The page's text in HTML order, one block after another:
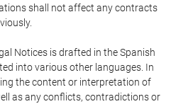
shall not affect any contracts
Notices is drafted in the Spanish
into various other languages. In
the content or interpretation of
as any conflicts, contradictions or